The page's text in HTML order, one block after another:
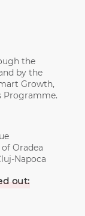
the
by the
Growth,
Programme.
Oradea
Napoca
out: